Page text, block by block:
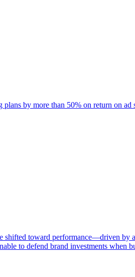
by more than 50% on return on ad
toward performance—driven by
to defend brand investments when